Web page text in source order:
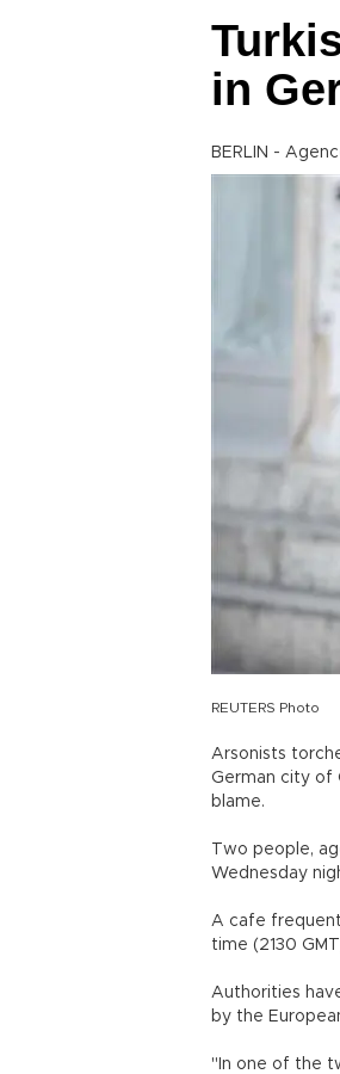
in
BERLIN -
REUTERS Photo
Arsonists
German city of
blame.
Two people,
Wednesday
A cafe
time (2130
Authorities
by the
"In one of the